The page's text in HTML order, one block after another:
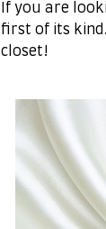
If you are
first of its
closet!